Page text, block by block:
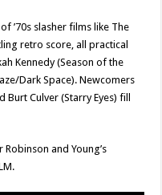
’70s slasher films like The
retro score, all practical
Kennedy (Season of the
Dark Space). Newcomers
Culver (Starry Eyes) fill
and Young’s